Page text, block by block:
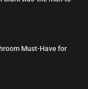
Must-Have for